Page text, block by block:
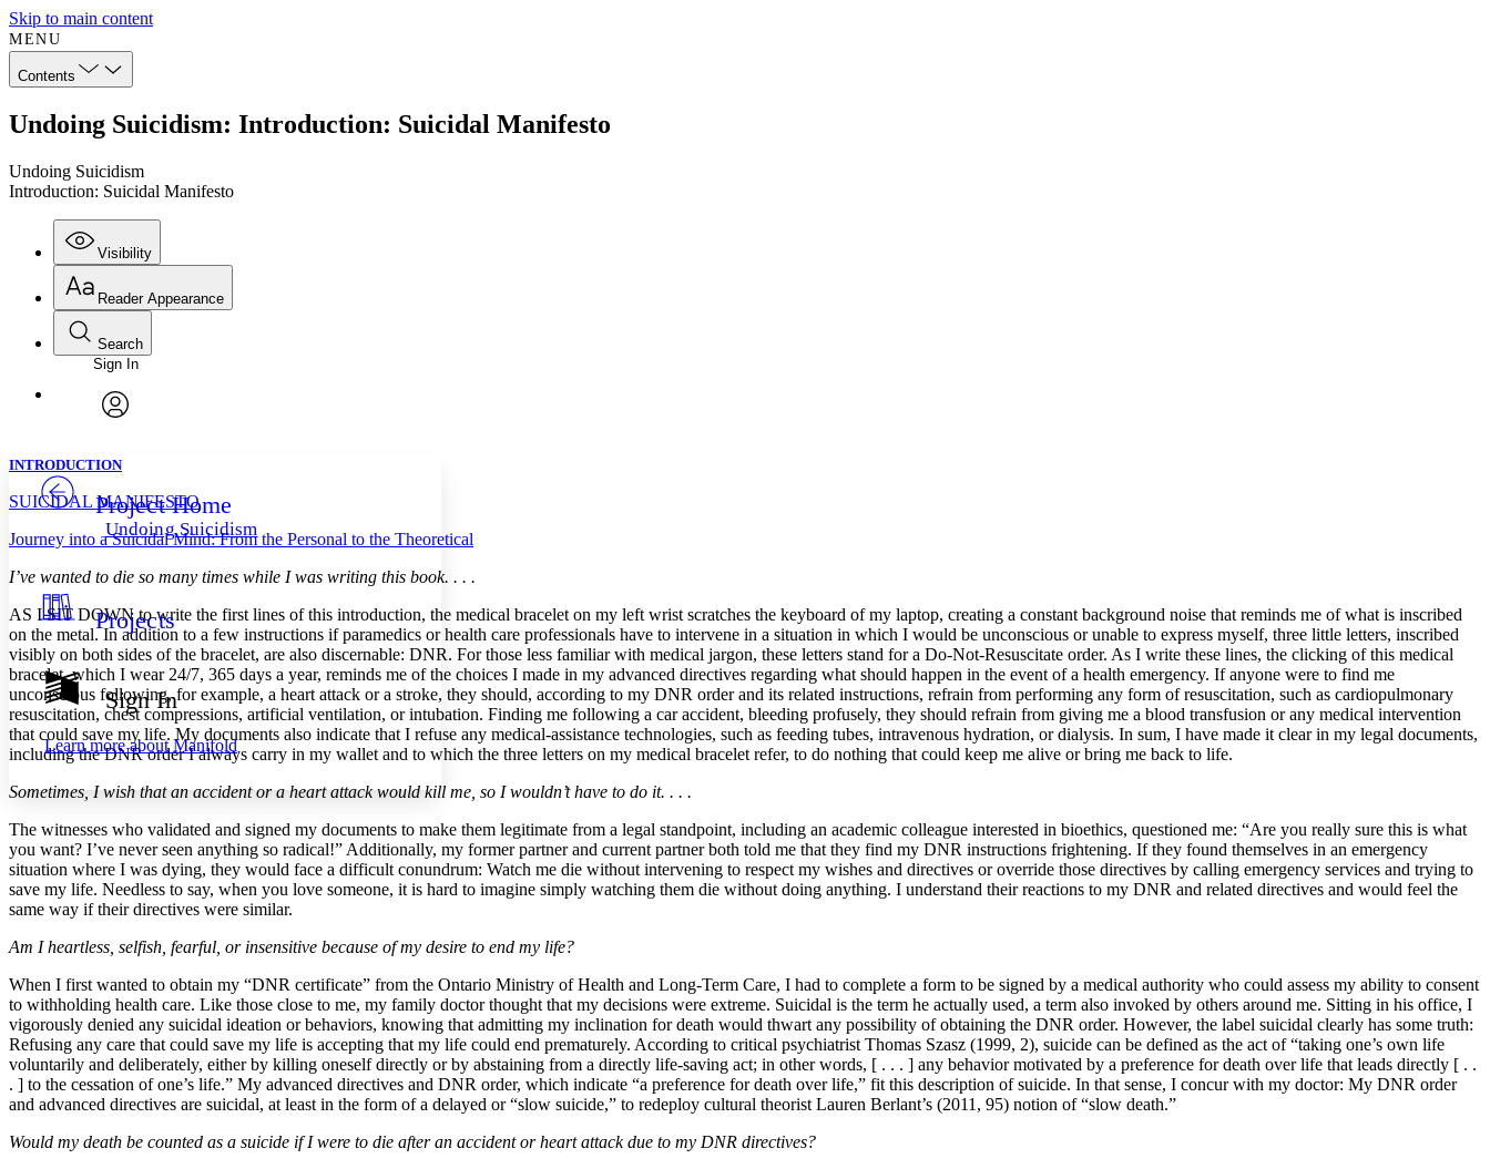
Skip to main content
MENU
Contents
Undoing Suicidism: Introduction: Suicidal Manifesto
Undoing Suicidism
Introduction: Suicidal Manifesto
Visibility
Annotations
Others
Your highlights
Resources
Show all
Show all Hide all
Reader Appearance
Font
Font style
Decrease font size
Decrease font size Increase font size
Color Scheme
Light
Dark
Annotation contrast
abc Low
abc High
Margins
Increase text margins Decrease text margins
Reset to Defaults
Search
Enter search criteria
Search within:
Sign In
Project Home
Undoing Suicidism
Projects
Sign In
Learn more aboutManifold
INTRODUCTION
SUICIDAL MANIFESTO
Journey into a Suicidal Mind: From the Personal to the Theoretical
I’ve wanted to die so many times while I was writing this book. . . .
AS I SIT DOWN to write the first lines of this introduction, the medical bracelet on my left wrist scratches the keyboard of my laptop, creating a constant background noise that reminds me of what is inscribed
on the metal. In addition to a few instructions if paramedics or health care professionals have to intervene in a situation in which I would be unconscious or unable to express myself, three little letters, inscribed
visibly on both sides of the bracelet, are also discernable: DNR. For those less familiar with medical jargon, these letters stand for a Do-Not-Resuscitate order. As I write these lines, the clicking of this medical
bracelet, which I wear 24/7, 365 days a year, reminds me of the choices I made in my advanced directives regarding what should happen in the event of a health emergency. If anyone were to find me
unconscious following, for example, a heart attack or a stroke, they should, according to my DNR order and its related instructions, refrain from performing any form of resuscitation, such as cardiopulmonary
resuscitation, chest compressions, artificial ventilation, or intubation. Finding me following a car accident, bleeding profusely, they should refrain from giving me a blood transfusion or any medical intervention
that could save my life. My documents also indicate that I refuse any medical-assistance technologies, such as feeding tubes, intravenous hydration, or dialysis. In sum, I have made it clear in my legal documents,
including the DNR order I always carry in my wallet and to which the three letters on my medical bracelet refer, to do nothing that could keep me alive or bring me back to life.
Sometimes, I wish that an accident or a heart attack would kill me, so I wouldn’t have to do it. . . .
The witnesses who validated and signed my documents to make them legitimate from a legal standpoint, including an academic colleague interested in bioethics, questioned me: “Are you really sure this is what
you want? I’ve never seen anything so radical!” Additionally, my former partner and current partner both told me that they find my DNR instructions frightening. If they found themselves in an emergency
situation where I was dying, they would face a difficult conundrum: Watch me die without intervening to respect my wishes and directives or override those directives by calling emergency services and trying to
save my life. Needless to say, when you love someone, it is hard to imagine simply watching them die without doing anything. I understand their reactions to my DNR and related directives and would feel the
same way if their directives were similar.
Am I heartless, selfish, fearful, or insensitive because of my desire to end my life?
When I first wanted to obtain my “DNR certificate” from the Ontario Ministry of Health and Long-Term Care, I had to complete a form to be signed by a medical authority who could assess my ability to consent
to withholding health care. Like those close to me, my family doctor thought that my decisions were extreme. Suicidal is the term he actually used, a term also invoked by others around me. Sitting in his office, I
vigorously denied any suicidal ideation or behaviors, knowing that admitting my inclination for death would thwart any possibility of obtaining the DNR order. However, the label suicidal clearly has some truth:
Refusing any care that could save my life is accepting that my life could end prematurely. According to critical psychiatrist Thomas Szasz (1999, 2), suicide can be defined as the act of “taking one’s own life
voluntarily and deliberately, either by killing oneself directly or by abstaining from a directly life-saving act; in other words, [ . . . ] any behavior motivated by a preference for death over life that leads directly [ . .
. ] to the cessation of one’s life.” My advanced directives and DNR order, which indicate “a preference for death over life,” fit this description of suicide. In that sense, I concur with my doctor: My DNR order
and advanced directives are suicidal, at least in the form of a delayed or “slow suicide,” to redeploy cultural theorist Lauren Berlant’s (2011, 95) notion of “slow death.”
Would my death be counted as a suicide if I were to die after an accident or heart attack due to my DNR directives?